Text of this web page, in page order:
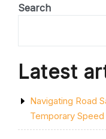
Search
Latest
Navigating Road
Temporary